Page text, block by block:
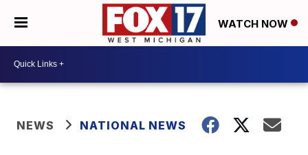
WATCH NOW
NEWS NATIONAL NEWS